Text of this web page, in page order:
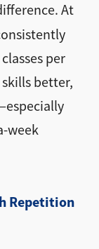
At
per
better,
week
Repetition